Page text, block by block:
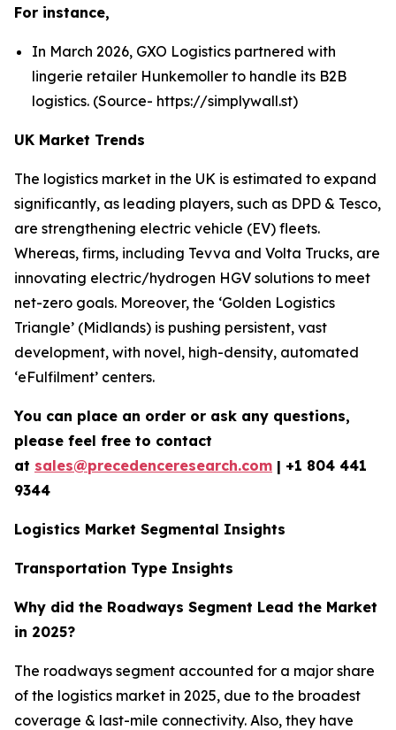
For instance,
In March 2026, GXO Logistics partnered with
lingerie retailer Hunkemoller to handle its B2B
logistics. (Source- https://simplywall.st)
UK Market Trends
The logistics market in the UK is estimated to expand
significantly, as leading players, such as DPD & Tesco,
are strengthening electric vehicle (EV) fleets.
Whereas, firms, including Tevva and Volta Trucks, are
innovating electric/hydrogen HGV solutions to meet
net-zero goals. Moreover, the ‘Golden Logistics
Triangle’ (Midlands) is pushing persistent, vast
development, with novel, high-density, automated
‘eFulfilment’ centers.
You can place an order or ask any questions,
please feel free to contact
at sales@precedenceresearch.com | +1 804 441
9344
Logistics Market Segmental Insights
Transportation Type Insights
Why did the Roadways Segment Lead the Market
in 2025?
The roadways segment accounted for a major share
of the logistics market in 2025, due to the broadest
coverage & last-mile connectivity. Also, they have